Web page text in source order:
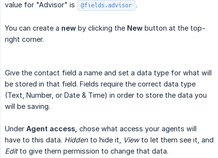
value for "Advisor" is
@fields.advisor .
You can create a new by clicking the New button at the top-
right corner.
Give the contact field a name and set a data type for what will
be stored in that field. Fields require the correct data type
(Text, Number, or Date & Time) in order to store the data you
will be saving.
Under Agent access, chose what access your agents will
have to this data. Hidden to hide it, Viewto let them see it, and
Editto give them permission to change that data.